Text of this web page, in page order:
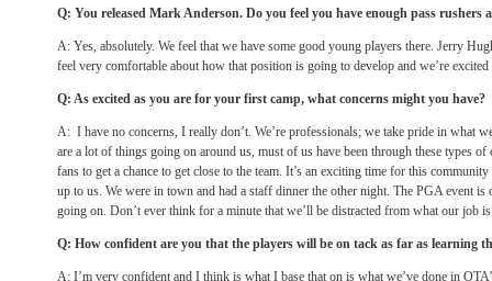
Q: You released Mark Anderson. Do you feel you have enough pass rushers
A: Yes, absolutely. We feel that we have some good young players there. Jerry
feel very comfortable about how that position is going to develop and we’re
Q: As excited as you are for your first camp, what concerns might you have?
A: I have no concerns, I really don’t. We’re professionals; we take pride in what
are a lot of things going on around us, must of us have been through these types of
fans to get a chance to get close to the team. It’s an exciting time for this
up to us. We were in town and had a staff dinner the other night. The PGA event is
going on. Don’t ever think for a minute that we’ll be distracted from what our job
Q: How confident are you that the players will be on tack as far as learning
A: I’m very confident and I think is what I base that on is what we’ve done in